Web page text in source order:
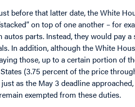
before that latter date, the White
on top of one another – for
autos parts. Instead, they would pay
In addition, although the White
those, up to a certain portion of
(3.75 percent of the price
just as the May 3 deadline
exempted from these duties.